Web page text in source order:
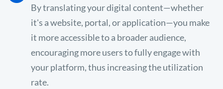
By translating your digital content—whether
it's a website, portal, or application—you make
it more accessible to a broader audience,
encouraging more users to fully engage with
your platform, thus increasing the utilization
rate.